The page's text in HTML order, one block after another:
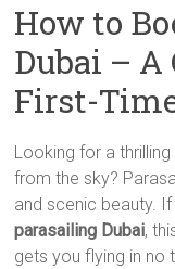
How to
Dubai – A
First-
Looking for a
from the sky?
and scenic beauty. If
parasailing Dubai,
gets you flying in no